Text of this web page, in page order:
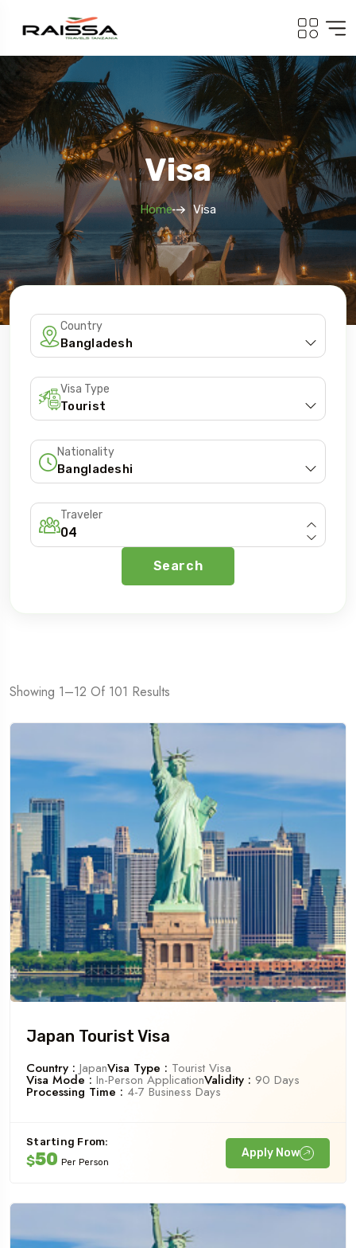
5 Tours
Visa
Home Visa
Country
Visa Type
Nationality
Traveler
Search
Showing 1–12 Of 101 Results
Japan Tourist Visa
Country : JapanVisa Type : Tourist Visa
Visa Mode : In-Person ApplicationValidity : 90 Days
Processing Time : 4-7 Business Days
Starting From:
$50 Per Person
Apply Now